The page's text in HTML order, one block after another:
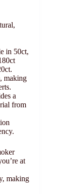
in 50ct,
making
a
from
at
making